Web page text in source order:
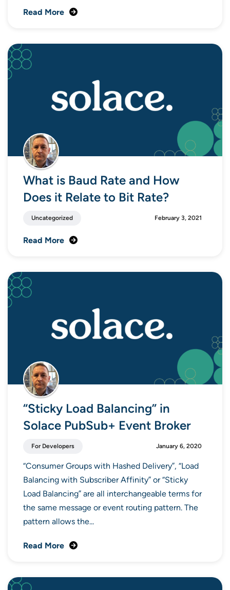
Read More
What is Baud Rate and How
Does it Relate to Bit Rate?
Uncategorized February 3, 2021
Read More
“Sticky Load Balancing” in
Solace PubSub+ Event Broker
For Developers January 6, 2020
“Consumer Groups with Hashed Delivery”, “Load
Balancing with Subscriber Affinity” or “Sticky
Load Balancing” are all interchangeable terms for
the same message or event routing pattern. The
pattern allows the...
Read More